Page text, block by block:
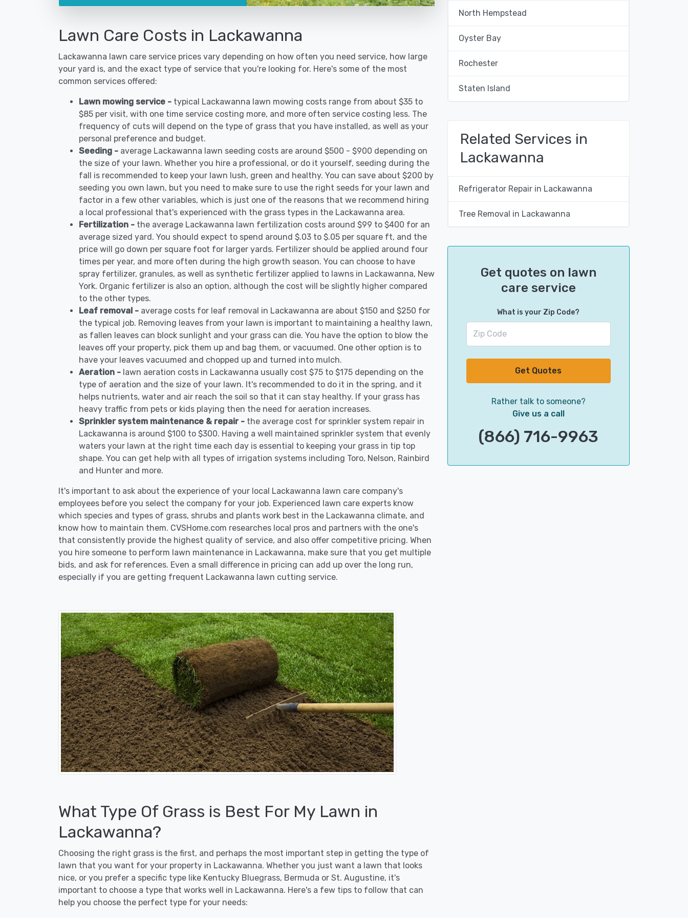
Lawn Care Costs in Lackawanna
Lackawanna lawn care service prices vary depending on how often you need service, how large
your yard is, and the exact type of service that you're looking for. Here's some of the most
common services offered:
Lawn mowing service - typical Lackawanna lawn mowing costs range from about $35 to
$85 per visit, with one time service costing more, and more often service costing less. The
frequency of cuts will depend on the type of grass that you have installed, as well as your
personal preference and budget.
Seeding - average Lackawanna lawn seeding costs are around $500 - $900 depending on
the size of your lawn. Whether you hire a professional, or do it yourself, seeding during the
fall is recommended to keep your lawn lush, green and healthy. You can save about $200 by
seeding you own lawn, but you need to make sure to use the right seeds for your lawn and
factor in a few other variables, which is just one of the reasons that we recommend hiring
a local professional that's experienced with the grass types in the Lackawanna area.
Fertilization - the average Lackawanna lawn fertilization costs around $99 to $400 for an
average sized yard. You should expect to spend around $.03 to $.05 per square ft, and the
price will go down per square foot for larger yards. Fertilizer should be applied around four
times per year, and more often during the high growth season. You can choose to have
spray fertilizer, granules, as well as synthetic fertilizer applied to lawns in Lackawanna, New
York. Organic fertilizer is also an option, although the cost will be slightly higher compared
to the other types.
Leaf removal - average costs for leaf removal in Lackawanna are about $150 and $250 for
the typical job. Removing leaves from your lawn is important to maintaining a healthy lawn,
as fallen leaves can block sunlight and your grass can die. You have the option to blow the
leaves off your property, pick them up and bag them, or vacuumed. One other option is to
have your leaves vacuumed and chopped up and turned into mulch.
Aeration - lawn aeration costs in Lackawanna usually cost $75 to $175 depending on the
type of aeration and the size of your lawn. It's recommended to do it in the spring, and it
helps nutrients, water and air reach the soil so that it can stay healthy. If your grass has
heavy traffic from pets or kids playing then the need for aeration increases.
Sprinkler system maintenance & repair - the average cost for sprinkler system repair in
Lackawanna is around $100 to $300. Having a well maintained sprinkler system that evenly
waters your lawn at the right time each day is essential to keeping your grass in tip top
shape. You can get help with all types of irrigation systems including Toro, Nelson, Rainbird
and Hunter and more.
It's important to ask about the experience of your local Lackawanna lawn care company's
employees before you select the company for your job. Experienced lawn care experts know
which species and types of grass, shrubs and plants work best in the Lackawanna climate, and
know how to maintain them. CVSHome.com researches local pros and partners with the one's
that consistently provide the highest quality of service, and also offer competitive pricing. When
you hire someone to perform lawn maintenance in Lackawanna, make sure that you get multiple
bids, and ask for references. Even a small difference in pricing can add up over the long run,
especially if you are getting frequent Lackawanna lawn cutting service.
What Type Of Grass is Best For My Lawn in
Lackawanna?
Choosing the right grass is the first, and perhaps the most important step in getting the type of
lawn that you want for your property in Lackawanna. Whether you just want a lawn that looks
nice, or you prefer a specific type like Kentucky Bluegrass, Bermuda or St. Augustine, it's
important to choose a type that works well in Lackawanna. Here's a few tips to follow that can
help you choose the perfect type for your needs:
North Hempstead
Oyster Bay
Rochester
Staten Island
Related Services in
Lackawanna
Refrigerator Repair in Lackawanna
Tree Removal in Lackawanna
Get quotes on lawn
care service
What is your Zip Code?
Get Quotes
Rather talk to someone?
Give us a call
(866) 716-9963